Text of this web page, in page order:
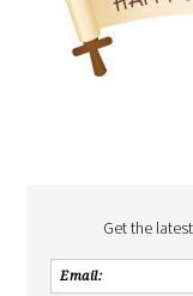
Get the